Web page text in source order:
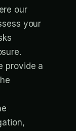
our
your
provide a